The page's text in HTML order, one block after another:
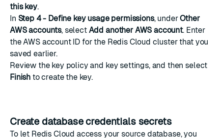
this key.
In Step 4 - Define key usage permissions, underOther
AWS accounts, select Add another AWS account. Enter
the AWS account ID for the Redis Cloud cluster that you
saved earlier.
Review the key policy and key settings, and then select
Finish to create the key.
Create database credentials secrets
To let Redis Cloud access your source database, you